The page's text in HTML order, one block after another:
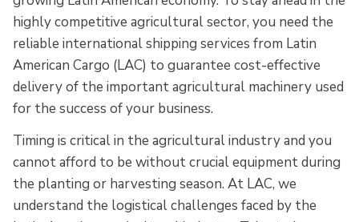
highly competitive agricultural sector, you need the
reliable international shipping services from Latin
American Cargo (LAC) to guarantee cost-effective
delivery of the important agricultural machinery used
for the success of your business.
Timing is critical in the agricultural industry and you
cannot afford to be without crucial equipment during
the planting or harvesting season. At LAC, we
understand the logistical challenges faced by the